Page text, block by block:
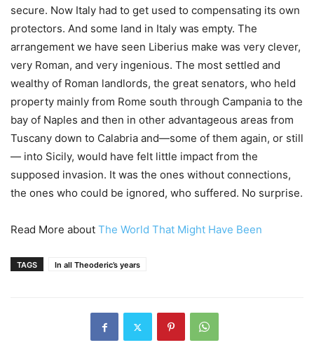
secure. Now Italy had to get used to compensating its own
protectors. And some land in Italy was empty. The
arrangement we have seen Liberius make was very clever,
very Roman, and very ingenious. The most settled and
wealthy of Roman landlords, the great senators, who held
property mainly from Rome south through Campania to the
bay of Naples and then in other advantageous areas from
Tuscany down to Calabria and—some of them again, or still
— into Sicily, would have felt little impact from the
supposed invasion. It was the ones without connections,
the ones who could be ignored, who suffered. No surprise.
Read More about The World That Might Have Been
TAGS In all Theoderic’s years